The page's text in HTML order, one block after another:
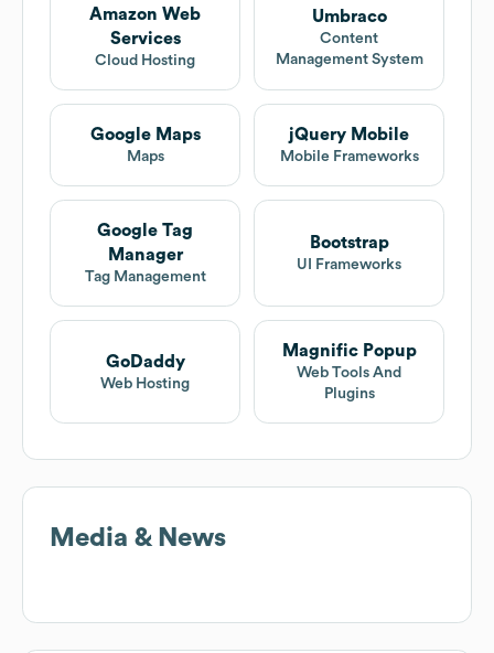
Amazon Web
Services
Cloud Hosting
Umbraco
Content
Management System
Google Maps
Maps
jQuery Mobile
Mobile Frameworks
Google Tag
Manager
Tag Management
Bootstrap
UI Frameworks
GoDaddy
Web Hosting
Magnific Popup
Web Tools And
Plugins
Media & News